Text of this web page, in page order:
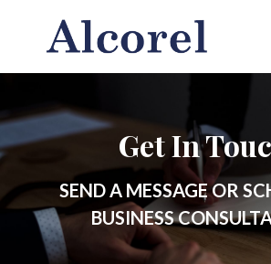
Get In
SEND A MESSAGE OR
BUSINESS